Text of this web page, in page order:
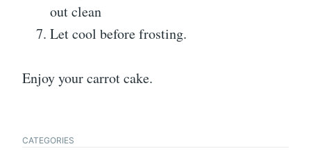
out clean
Let cool before frosting.
Enjoy your carrot cake.
CATEGORIES